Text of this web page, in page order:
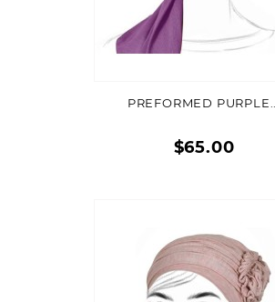
PREFORMED PURPLE...
$65.00
ADD TO CART